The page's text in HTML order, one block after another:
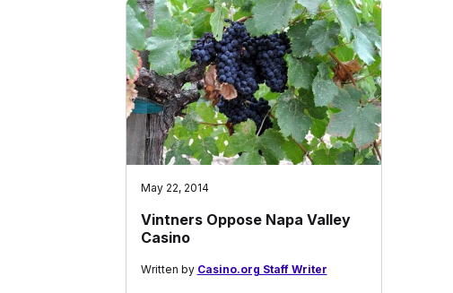
May 22, 2014
Vintners Oppose Napa Valley
Casino
Written by Casino.org Staff Writer